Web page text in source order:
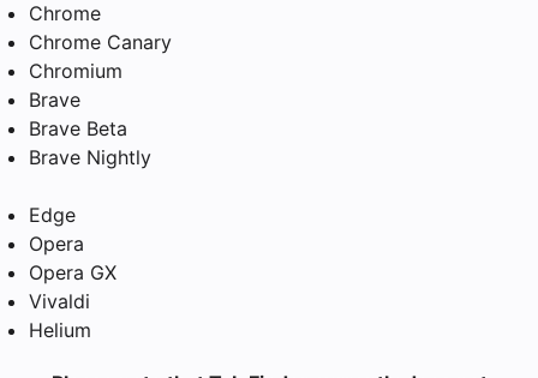
Chrome
Chrome Canary
Chromium
Brave
Brave Beta
Brave Nightly
Edge
Opera
Opera GX
Vivaldi
Helium